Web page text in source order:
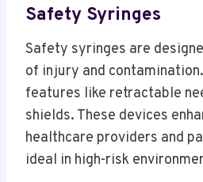
Safety Syringes
Safety syringes are
of injury and
features like retractable
shields. These devices
healthcare providers and
ideal in high-risk